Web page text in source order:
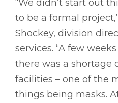
“We didn’t start out
to be a formal
Shockey, division
services. “A few
there was a shortage
facilities – one of the
things being masks.